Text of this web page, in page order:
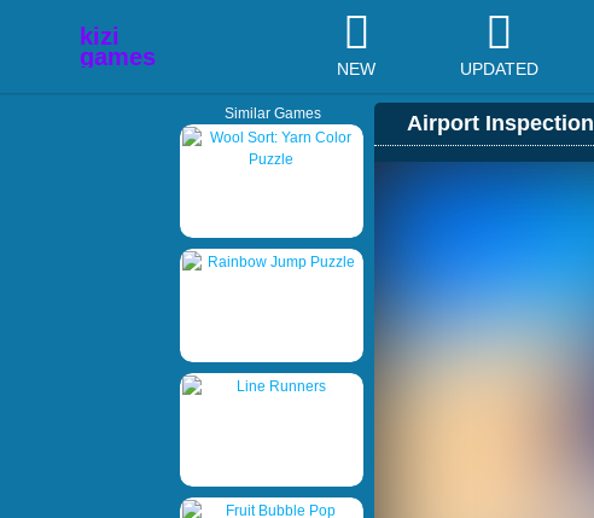
NEW UPDATED
Similar Games Airport Inspection